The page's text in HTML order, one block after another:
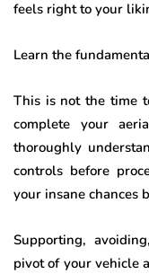
feels right to your
Learn the
This is not the time
complete your
thoroughly
controls before
your insane chances
Supporting,
pivot of your vehicle